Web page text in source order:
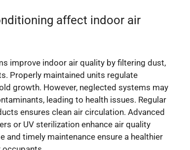
affect indoor air
improve indoor air quality by filtering dust,
Properly maintained units regulate
growth. However, neglected systems may
leading to health issues. Regular
ensures clean air circulation. Advanced
or UV sterilization enhance air quality
and timely maintenance ensure a healthier